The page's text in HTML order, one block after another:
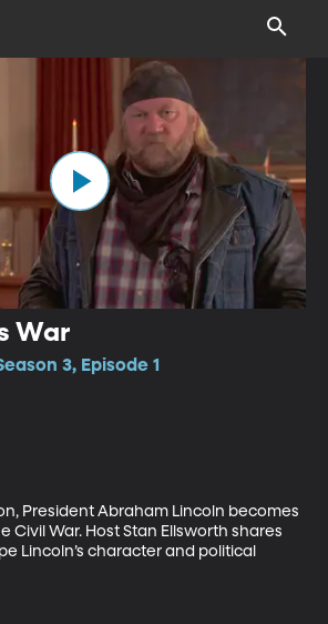
War
3, Episode 1
President Abraham Lincoln becomes
Civil War. Host Stan Ellsworth shares
Lincoln’s character and political